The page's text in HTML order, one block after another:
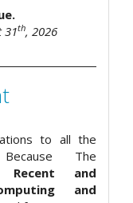
31th, 2026
to all the
The
Recent and
and